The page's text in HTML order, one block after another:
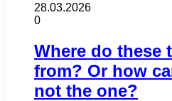
28.03.2026
0
Where do these
from? Or how
not the one?